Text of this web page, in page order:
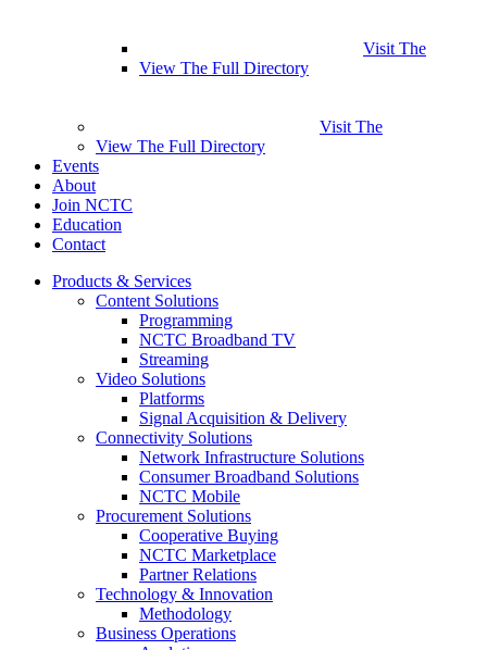
Visit The
View The Full Directory
Visit The
View The Full Directory
Events
About
Join NCTC
Education
Contact
Products & Services
Content Solutions
Programming
NCTC Broadband TV
Streaming
Video Solutions
Platforms
Signal Acquisition & Delivery
Connectivity Solutions
Network Infrastructure Solutions
Consumer Broadband Solutions
NCTC Mobile
Procurement Solutions
Cooperative Buying
NCTC Marketplace
Partner Relations
Technology & Innovation
Methodology
Business Operations